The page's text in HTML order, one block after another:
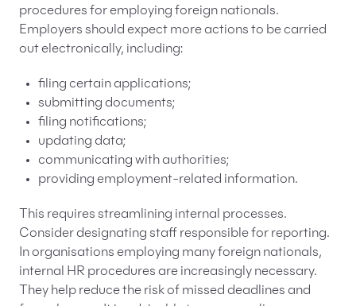
procedures for employing foreign nationals.
Employers should expect more actions to be carried
out electronically, including:
filing certain applications;
submitting documents;
filing notifications;
updating data;
communicating with authorities;
providing employment-related information.
This requires streamlining internal processes.
Consider designating staff responsible for reporting.
In organisations employing many foreign nationals,
internal HR procedures are increasingly necessary.
They help reduce the risk of missed deadlines and